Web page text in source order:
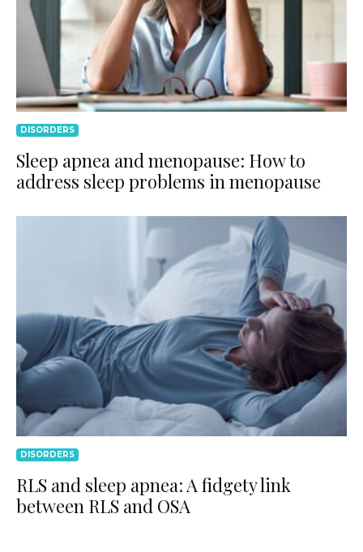
DISORDERS
Sleep apnea and menopause: How to
address sleep problems in menopause
DISORDERS
RLS and sleep apnea: A fidgety link
between RLS and OSA